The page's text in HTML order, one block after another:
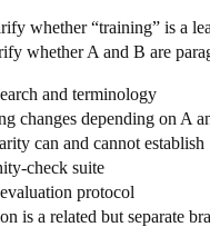
whether “training” is a
whether A and B are
and terminology
changes depending on A
can and cannot establish
check suite
protocol
is a related but separate